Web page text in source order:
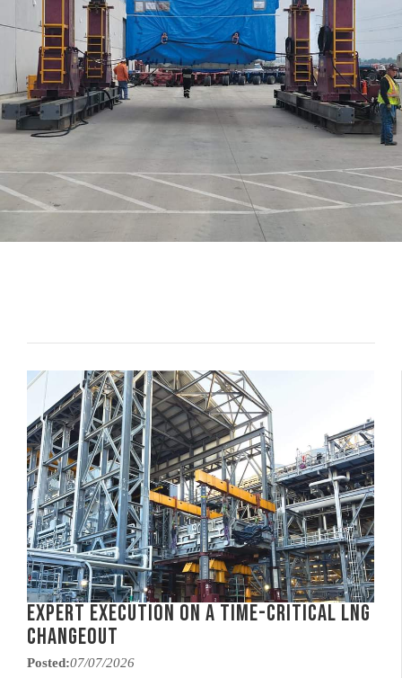
Expert Execution on a Time-Critical LNG
Changeout
Posted:07/07/2026